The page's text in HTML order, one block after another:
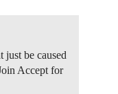
just be caused
Accept for